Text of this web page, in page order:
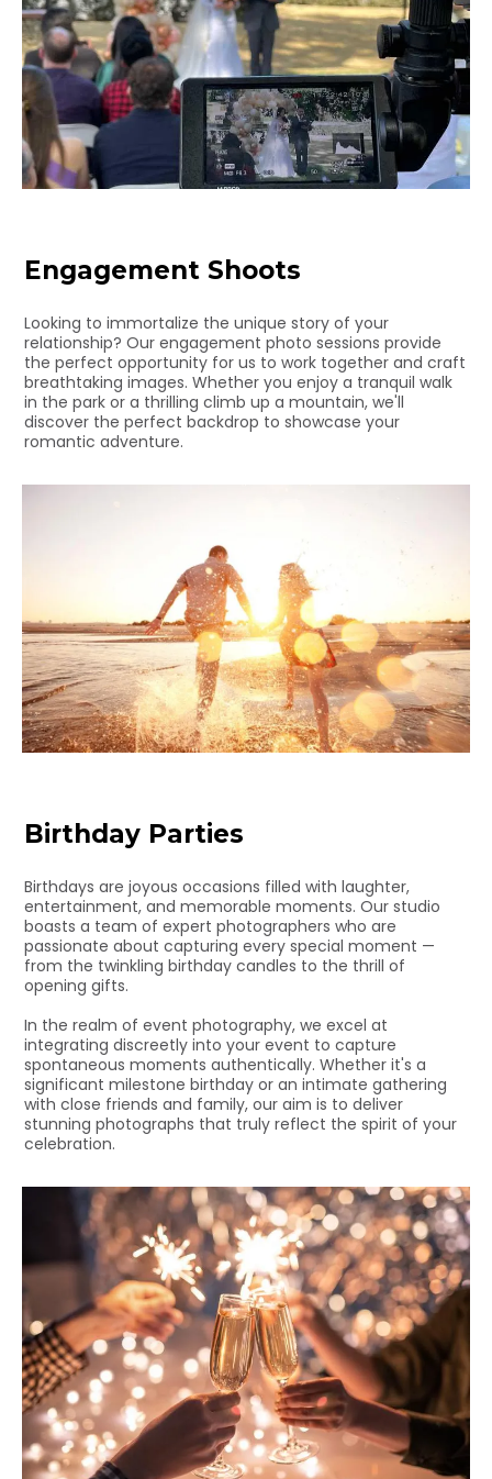
Engagement Shoots
Looking to immortalize the unique story of your
relationship? Our engagement photo sessions provide
the perfect opportunity for us to work together and craft
breathtaking images. Whether you enjoy a tranquil walk
in the park or a thrilling climb up a mountain, we'll
discover the perfect backdrop to showcase your
romantic adventure.
Birthday Parties
Birthdays are joyous occasions filled with laughter,
entertainment, and memorable moments. Our studio
boasts a team of expert photographers who are
passionate about capturing every special moment —
from the twinkling birthday candles to the thrill of
opening gifts.
In the realm of event photography, we excel at
integrating discreetly into your event to capture
spontaneous moments authentically. Whether it's a
significant milestone birthday or an intimate gathering
with close friends and family, our aim is to deliver
stunning photographs that truly reflect the spirit of your
celebration.